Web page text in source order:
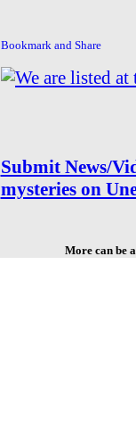
Submit News/
mysteries on
More can be